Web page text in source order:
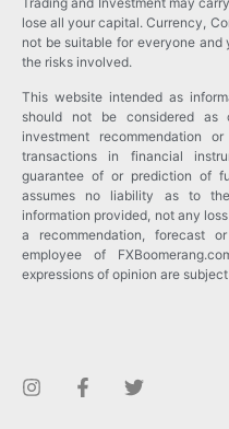
lose all your capital. Currency,
not be suitable for everyone
the risks involved.
This website intended as
should not be considered as
investment recommendation
transactions in financial
guarantee of or prediction of
assumes no liability as to
information provided, not any
a recommendation, forecast
employee of
expressions of opinion are